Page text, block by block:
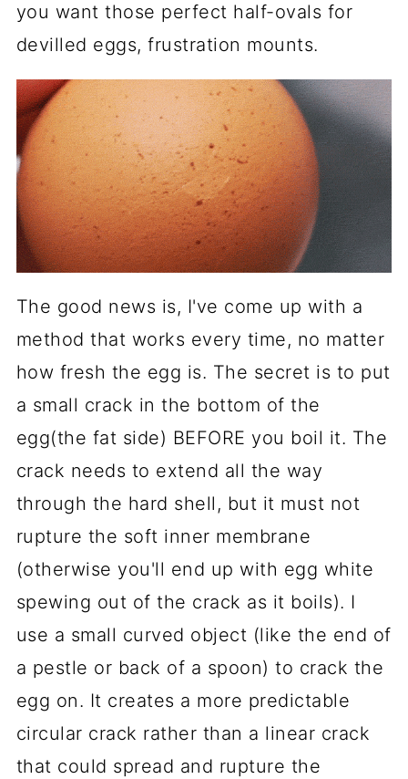
you want those perfect half-ovals for
devilled eggs, frustration mounts.
The good news is, I've come up with a
method that works every time, no matter
how fresh the egg is. The secret is to put
a small crack in the bottom of the
egg(the fat side) BEFORE you boil it. The
crack needs to extend all the way
through the hard shell, but it must not
rupture the soft inner membrane
(otherwise you'll end up with egg white
spewing out of the crack as it boils). I
use a small curved object (like the end of
a pestle or back of a spoon) to crack the
egg on. It creates a more predictable
circular crack rather than a linear crack
that could spread and rupture the